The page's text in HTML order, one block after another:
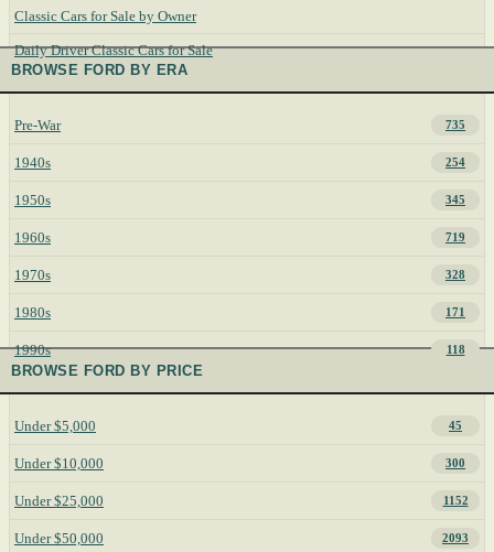
Classic Cars for Sale by Owner
Daily Driver Classic Cars for Sale
BROWSE FORD BY ERA
Pre-War 735
1940s 254
1950s 345
1960s 719
1970s 328
1980s 171
1990s 118
BROWSE FORD BY PRICE
Under $5,000 45
Under $10,000 300
Under $25,000 1152
Under $50,000 2093